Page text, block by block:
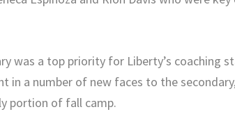
was a top priority for Liberty’s coaching
in a number of new faces to the
portion of fall camp.